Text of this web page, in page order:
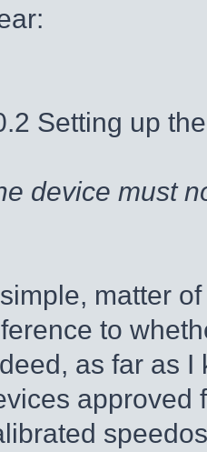
Setting up
device must
matter
to
as far as I
approved